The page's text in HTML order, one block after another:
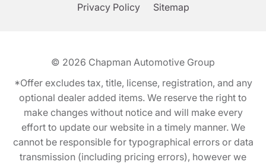
Privacy Policy Sitemap
© 2026 Chapman Automotive Group
*Offer excludes tax, title, license, registration, and any
optional dealer added items. We reserve the right to
make changes without notice and will make every
effort to update our website in a timely manner. We
cannot be responsible for typographical errors or data
transmission (including pricing errors), however we